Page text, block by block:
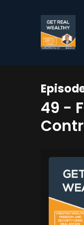
49 -